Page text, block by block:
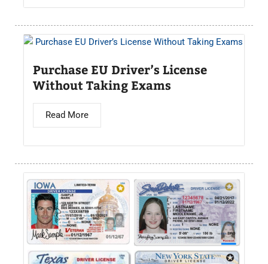
Purchase EU Driver’s License
Without Taking Exams
Read More